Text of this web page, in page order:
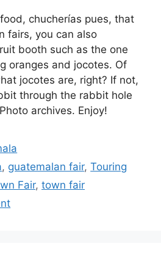
chucherías pues, that
fairs, you can also
booth such as the one
oranges and jocotes. Of
jocotes are, right? If not,
through the rabbit hole
archives. Enjoy!
, guatemalan fair,Touring
Fair, town fair